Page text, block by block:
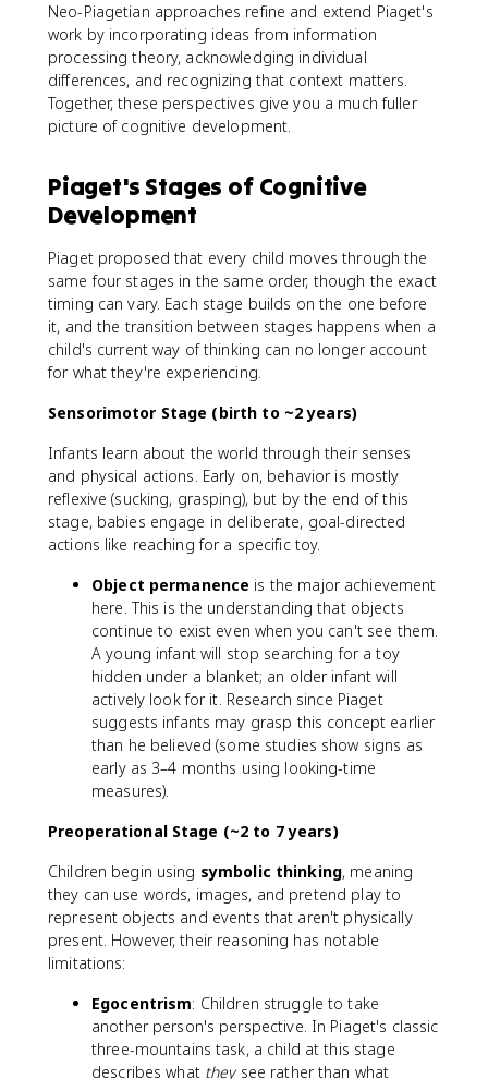
Neo-Piagetian approaches refine and extend Piaget's
work by incorporating ideas from information
processing theory, acknowledging individual
differences, and recognizing that context matters.
Together, these perspectives give you a much fuller
picture of cognitive development.
Piaget's Stages of Cognitive
Development
Piaget proposed that every child moves through the
same four stages in the same order, though the exact
timing can vary. Each stage builds on the one before
it, and the transition between stages happens when a
child's current way of thinking can no longer account
for what they're experiencing.
Sensorimotor Stage (birth to ~2 years)
Infants learn about the world through their senses
and physical actions. Early on, behavior is mostly
reflexive (sucking, grasping), but by the end of this
stage, babies engage in deliberate, goal-directed
actions like reaching for a specific toy.
Object permanence is the major achievement
here. This is the understanding that objects
continue to exist even when you can't see them.
A young infant will stop searching for a toy
hidden under a blanket; an older infant will
actively look for it. Research since Piaget
suggests infants may grasp this concept earlier
than he believed (some studies show signs as
early as 3–4 months using looking-time
measures).
Preoperational Stage (~2 to 7 years)
Children begin using symbolic thinking, meaning
they can use words, images, and pretend play to
represent objects and events that aren't physically
present. However, their reasoning has notable
limitations:
Egocentrism: Children struggle to take
another person's perspective. In Piaget's classic
three-mountains task, a child at this stage
describes what theysee rather than what